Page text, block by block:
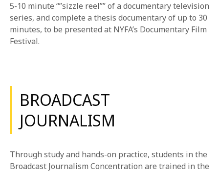
5-10 minute “”sizzle reel”” of a documentary television
series, and complete a thesis documentary of up to 30
minutes, to be presented at NYFA’s Documentary Film
Festival.
BROADCAST
JOURNALISM
Through study and hands-on practice, students in the
Broadcast Journalism Concentration are trained in the